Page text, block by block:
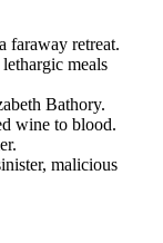
faraway retreat.
meals
Bathory.
wine to blood.
malicious